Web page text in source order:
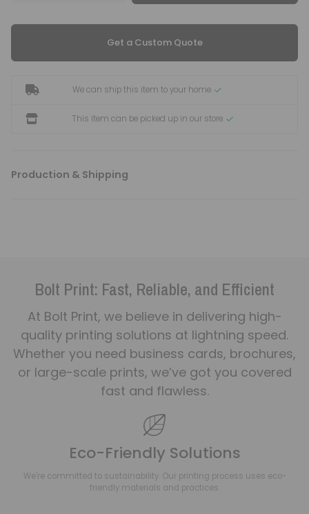
Get a Custom Quote
We can ship this item to your home.
This item can be picked up in our store.
Production & Shipping
Bolt Print: Fast, Reliable, and Efficient
At Bolt Print, we believe in delivering high-
quality printing solutions at lightning speed.
Whether you need business cards, brochures,
or large-scale prints, we’ve got you covered
fast and flawless.
Eco-Friendly Solutions
We're committed to sustainability. Our printing process uses eco-
friendly materials and practices.